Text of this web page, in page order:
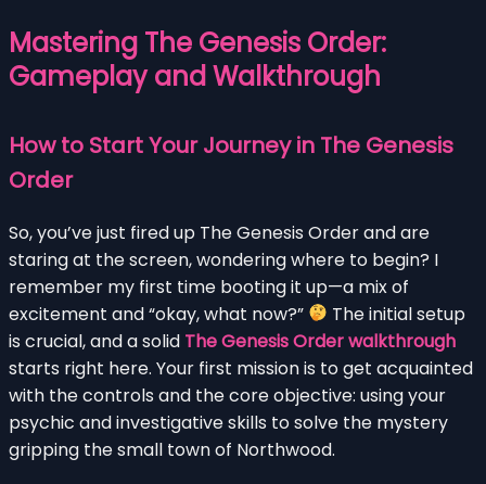
Mastering The Genesis Order:
Gameplay and Walkthrough
How to Start Your Journey in The Genesis
Order
So, you’ve just fired up The Genesis Order and are
staring at the screen, wondering where to begin? I
remember my first time booting it up—a mix of
excitement and “okay, what now?”
The initial setup
is crucial, and a solid The Genesis Order walkthrough
starts right here. Your first mission is to get acquainted
with the controls and the core objective: using your
psychic and investigative skills to solve the mystery
gripping the small town of Northwood.